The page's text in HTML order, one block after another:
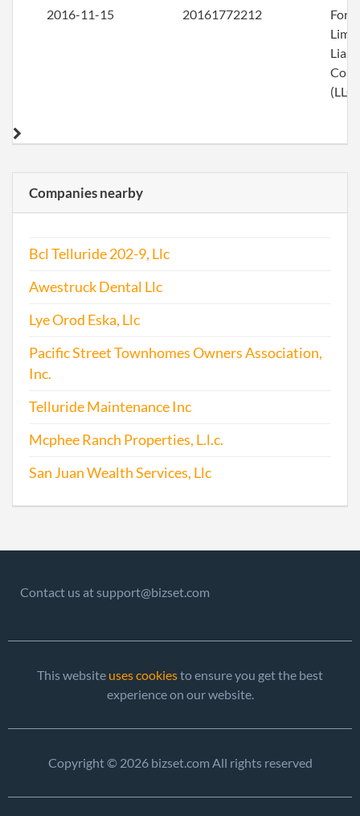
2016-11-15 20161772212
(LLC)
Companies nearby
Bcl Telluride 202-9, Llc
Awestruck Dental Llc
Lye Orod Eska, Llc
Pacific Street Townhomes Owners Association,
Inc.
Telluride Maintenance Inc
Mcphee Ranch Properties, L.l.c.
San Juan Wealth Services, Llc
Contact us at support@bizset.com
This website uses cookiesto ensure you get the best
experience on our website.
Copyright © 2026 bizset.com All rights reserved